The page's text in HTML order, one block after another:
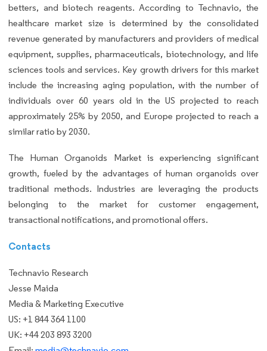
betters, and biotech reagents. According to Technavio, the
healthcare market size is determined by the consolidated
revenue generated by manufacturers and providers of medical
equipment, supplies, pharmaceuticals, biotechnology, and life
sciences tools and services. Key growth drivers for this market
include the increasing aging population, with the number of
individuals over 60 years old in the US projected to reach
approximately 25% by 2050, and Europe projected to reach a
similar ratio by 2030.
The Human Organoids Market is experiencing significant
growth, fueled by the advantages of human organoids over
traditional methods. Industries are leveraging the products
belonging to the market for customer engagement,
transactional notifications, and promotional offers.
Contacts
Technavio Research
Jesse Maida
Media & Marketing Executive
US: +1 844 364 1100
UK: +44 203 893 3200